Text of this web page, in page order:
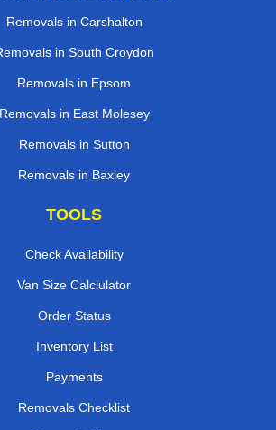
Removals in Carshalton
in South Croydon
Removals in Epsom
Removals in East Molesey
Removals in Sutton
Removals in Baxley
TOOLS
Check Availability
Van Size Calclulator
Order Status
Inventory List
Payments
Removals Checklist